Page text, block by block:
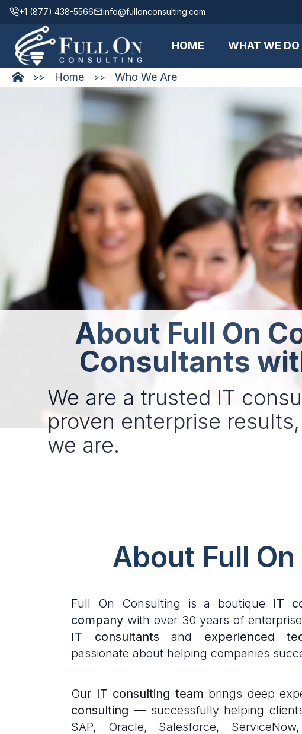
+1 (877) 438-5566 info@fullonconsulting.com
HOME WHAT WE DO
>> Home >> Who We Are
About Full On
Consultants
We are a trusted IT
proven enterprise
we are.
About Full
Full On Consulting is a boutique IT
company with over 30 years of
IT consultants and experienced
passionate about helping companies
Our IT consulting team brings deep
consulting — successfully helping
SAP, Oracle, Salesforce,